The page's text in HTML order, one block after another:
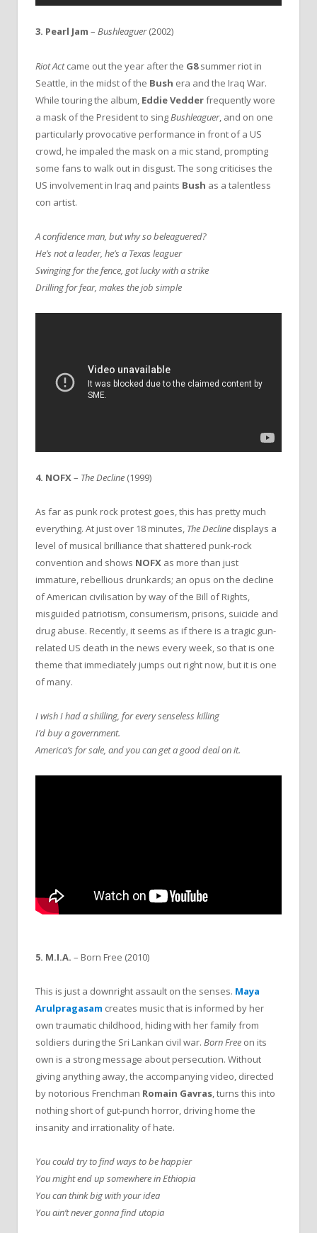
3. Pearl Jam – Bushleaguer(2002)
Riot Actcame out the year after the G8summer riot in
Seattle, in the midst of the Bush era and the Iraq War.
While touring the album, Eddie Vedderfrequently wore
a mask of the President to sing Bushleaguer, and on one
particularly provocative performance in front of a US
crowd, he impaled the mask on a mic stand, prompting
some fans to walk out in disgust. The song criticises the
US involvement in Iraq and paints Bush as a talentless
con artist.
A confidence man, but why so beleaguered?
He’s not a leader, he’s a Texas leaguer
Swinging for the fence, got lucky with a strike
Drilling for fear, makes the job simple
4. NOFX– The Decline (1999)
As far as punk rock protest goes, this has pretty much
everything. At just over 18 minutes, The Decline displays a
level of musical brilliance that shattered punk-rock
convention and shows NOFX as more than just
immature, rebellious drunkards; an opus on the decline
of American civilisation by way of the Bill of Rights,
misguided patriotism, consumerism, prisons, suicide and
drug abuse. Recently, it seems as if there is a tragic gun-
related US death in the news every week, so that is one
theme that immediately jumps out right now, but it is one
of many.
I wish I had a shilling, for every senseless killing
I’d buy a government.
America’s for sale, and you can get a good deal on it.
5. M.I.A. – Born Free (2010)
This is just a downright assault on the senses. Maya
Arulpragasam creates music that is informed by her
own traumatic childhood, hiding with her family from
soldiers during the Sri Lankan civil war. Born Free on its
own is a strong message about persecution. Without
giving anything away, the accompanying video, directed
by notorious Frenchman Romain Gavras, turns this into
nothing short of gut-punch horror, driving home the
insanity and irrationality of hate.
You could try to find ways to be happier
You might end up somewhere in Ethiopia
You can think big with your idea
You ain’t never gonna find utopia